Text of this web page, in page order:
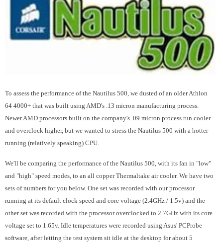
To assess the performance of the Nautilus 500, we dusted of an older Athlon
64 4000+ that was built using AMD's .13 micron manufacturing process.
Newer AMD processors built on the company's .09 micron process run cooler
and overclock higher, but we wanted to stress the Nautilus 500 with a hotter
running (relatively speaking) CPU.
We'll be comparing the performance of the Nautilus 500, with its fan in "low"
and "high" speed modes, to an all copper Thermaltake air cooler. We have two
sets of numbers for you below. One set was recorded with our processor
running at its default clock speed and core voltage (2.4GHz / 1.5v) and the
other set was recorded with the processor overclocked to 2.7GHz with its core
voltage set to 1.65v. Idle temperatures were recorded using Asus' PCProbe
software, after letting the test system sit idle at the desktop for about 5